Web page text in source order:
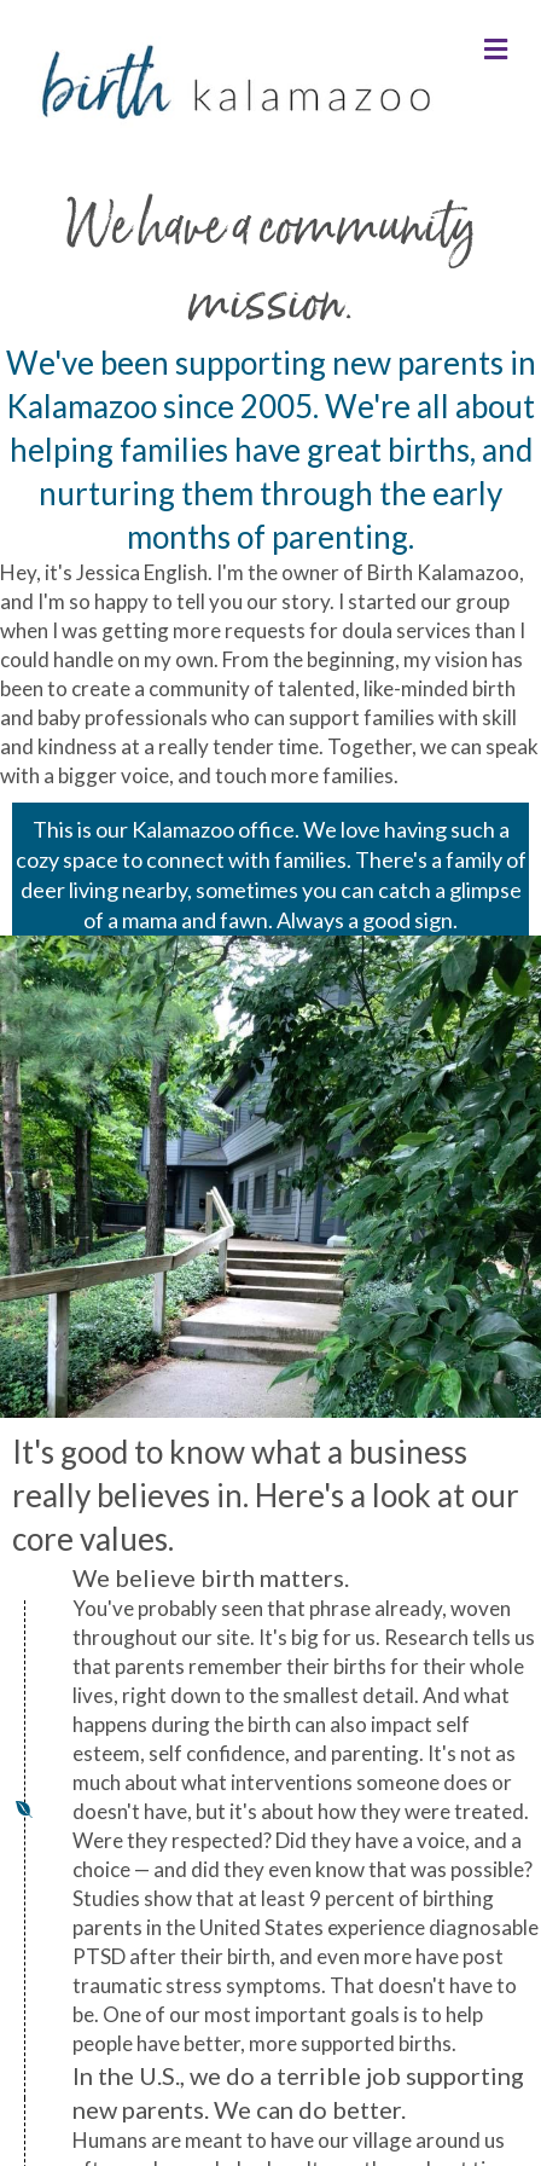
We have a community
mission.
We've been supporting new parents in
Kalamazoo since 2005. We're all about
helping families have great births, and
nurturing them through the early
months of parenting.
Hey, it's Jessica English. I'm the owner of Birth Kalamazoo,
and I'm so happy to tell you our story. I started our group
when I was getting more requests for doula services than I
could handle on my own. From the beginning, my vision has
been to create a community of talented, like-minded birth
and baby professionals who can support families with skill
and kindness at a really tender time. Together, we can speak
with a bigger voice, and touch more families.
This is our Kalamazoo office. We love having such a
cozy space to connect with families. There's a family of
deer living nearby, sometimes you can catch a glimpse
of a mama and fawn. Always a good sign.
It's good to know what a business
really believes in. Here's a look at our
core values.
We believe birth matters.
You've probably seen that phrase already, woven
throughout our site. It's big for us. Research tells us
that parents remember their births for their whole
lives, right down to the smallest detail. And what
happens during the birth can also impact self
esteem, self confidence, and parenting. It's not as
much about what interventions someone does or
doesn't have, but it's about how they were treated.
Were they respected? Did they have a voice, and a
choice — and did they even know that was possible?
Studies show that at least 9 percent of birthing
parents in the United States experience diagnosable
PTSD after their birth, and even more have post
traumatic stress symptoms. That doesn't have to
be. One of our most important goals is to help
people have better, more supported births.
In the U.S., we do a terrible job supporting
new parents. We can do better.
Humans are meant to have our village around us